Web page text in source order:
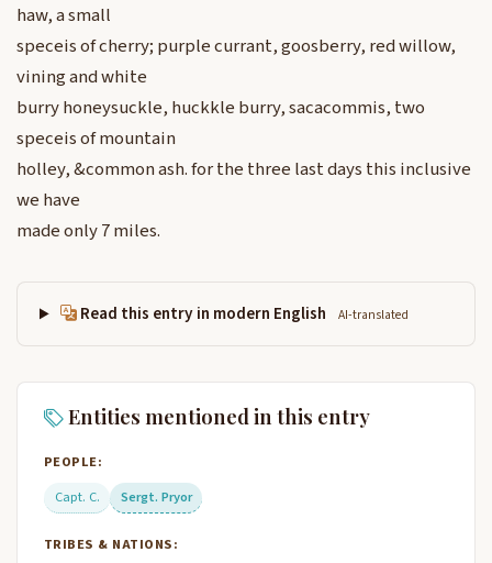
haw, a small
speceis of cherry; purple currant, goosberry, red willow,
vining and white
burry honeysuckle, huckkle burry, sacacommis, two
speceis of mountain
holley, &common ash. for the three last days this inclusive
we have
made only 7 miles.
Read this entry in modern English AI-translated
Entities mentioned in this entry
PEOPLE:
Capt. C.
Sergt. Pryor
TRIBES & NATIONS: